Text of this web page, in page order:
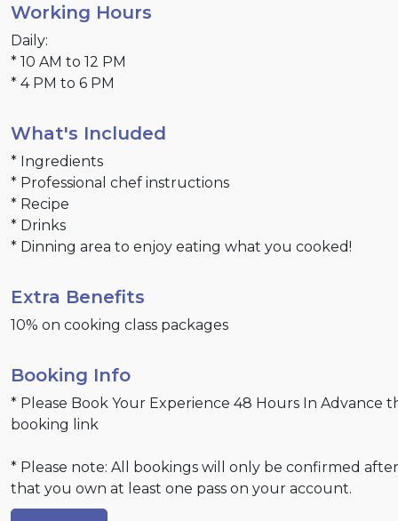
Working Hours
Daily:
* 10 AM to 12 PM
* 4 PM to 6 PM
What's Included
* Ingredients
* Professional chef instructions
* Recipe
* Drinks
* Dinning area to enjoy eating what you cooked!
Extra Benefits
10% on cooking class packages
Booking Info
* Please Book Your Experience 48 Hours In Advance
booking link
* Please note: All bookings will only be confirmed
that you own at least one pass on your account.